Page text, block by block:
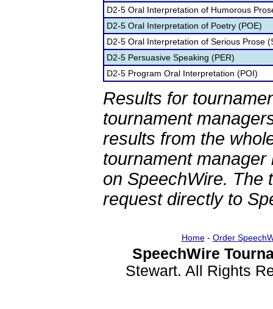
D2-5 Oral Interpretation of Humorous
D2-5 Oral Interpretation of Poetry (POE)
D2-5 Oral Interpretation of Serious Prose
D2-5 Persuasive Speaking (PER)
D2-5 Program Oral Interpretation (POI)
Results for
tournament
results from the
tournament
on SpeechWire. The
request directly to
Home- Order
SpeechWire
Stewart. All Rights